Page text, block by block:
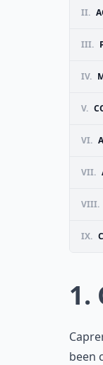
II.
III.
IV.
V.
VI.
VII.
VIII.
IX.
1.
been